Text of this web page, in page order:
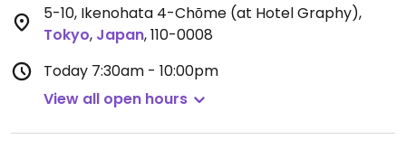
5-10, Ikenohata 4-Chōme (at Hotel Graphy),
Tokyo, Japan,110-0008
Today 7:30am - 10:00pm
View all open hours